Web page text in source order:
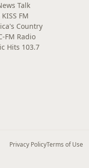
Talk
FM
Country
FM Radio
Hits 103.7
Privacy PolicyTerms of Use